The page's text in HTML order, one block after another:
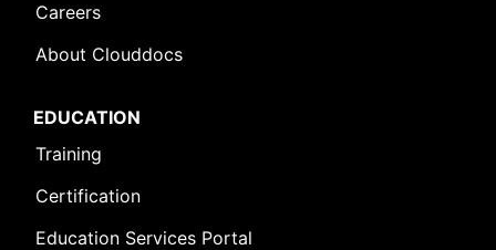
Careers
About Clouddocs
EDUCATION
Training
Certification
Education Services Portal